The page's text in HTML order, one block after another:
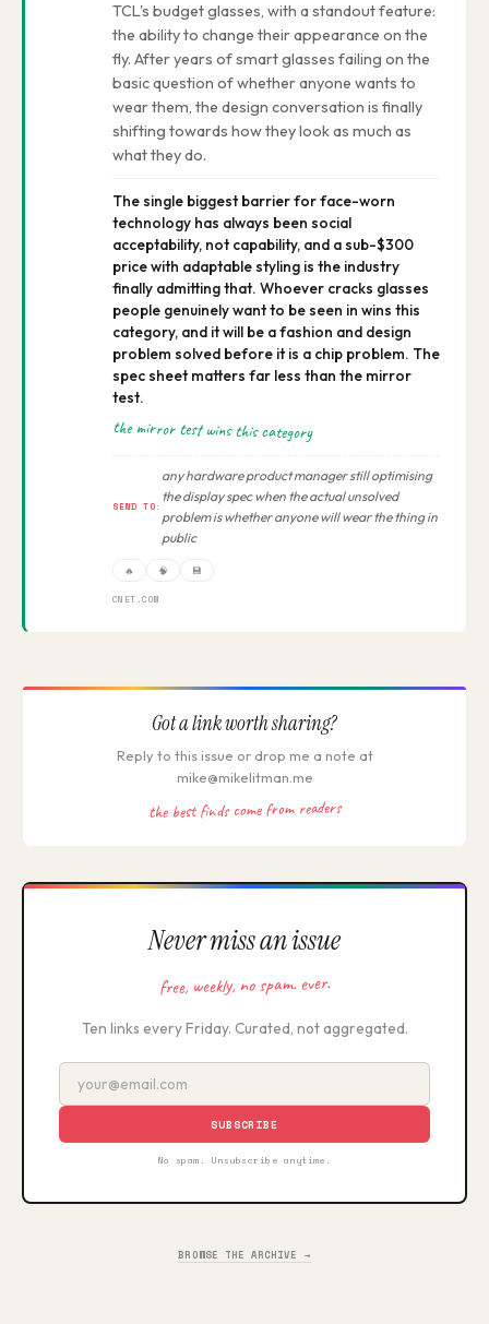
TCL's budget glasses, with a standout feature:
the ability to change their appearance on the
fly. After years of smart glasses failing on the
basic question of whether anyone wants to
wear them, the design conversation is finally
shifting towards how they look as much as
what they do.
The single biggest barrier for face-worn
technology has always been social
acceptability, not capability, and a sub-$300
price with adaptable styling is the industry
finally admitting that. Whoever cracks glasses
people genuinely want to be seen in wins this
category, and it will be a fashion and design
problem solved before it is a chip problem. The
spec sheet matters far less than the mirror
test.
the mirror test wins this category
SEND TO:
any hardware product manager still optimising
the display spec when the actual unsolved
problem is whether anyone will wear the thing in
public
🔥 🧠 💾
CNET.COM
Got a link worth sharing?
Reply to this issue or drop me a note at
mike@mikelitman.me
the best finds come from readers
Never miss an issue
free, weekly, no spam. ever.
Ten links every Friday. Curated, not aggregated.
SUBSCRIBE
No spam. Unsubscribe anytime.
BROWSE THE ARCHIVE →